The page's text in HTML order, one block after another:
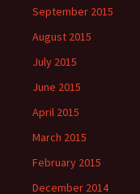
September 2015
August 2015
July 2015
June 2015
April 2015
March 2015
February 2015
December 2014